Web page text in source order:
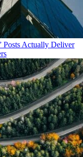
Posts Actually Deliver